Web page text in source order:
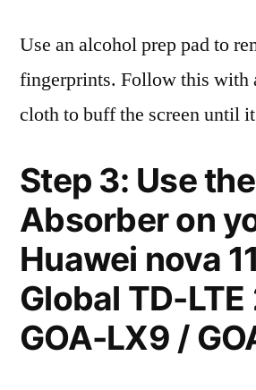
Use an alcohol prep pad to
fingerprints. Follow this with
cloth to buff the screen until
Step 3: Use
Absorber on
Huawei nova
Global TD-
GOA-LX9 /